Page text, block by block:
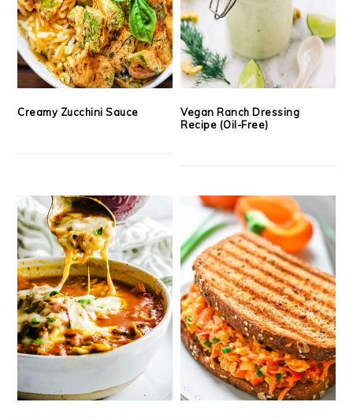
Creamy Zucchini Sauce
Vegan Ranch Dressing
Recipe (Oil-Free)